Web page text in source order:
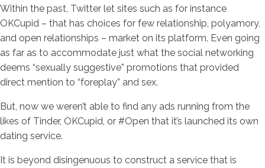
Within the past, Twitter let sites such as for instance
OKCupid – that has choices for few relationship, polyamory,
and open relationships – market on its platform. Even going
as far as to accommodate just what the social networking
deems “sexually suggestive” promotions that provided
direct mention to “foreplay” and sex.
But, now we weren’t able to find any ads running from the
likes of Tinder, OKCupid, or #Open that it’s launched its own
dating service.
It is beyond disingenuous to construct a service that is